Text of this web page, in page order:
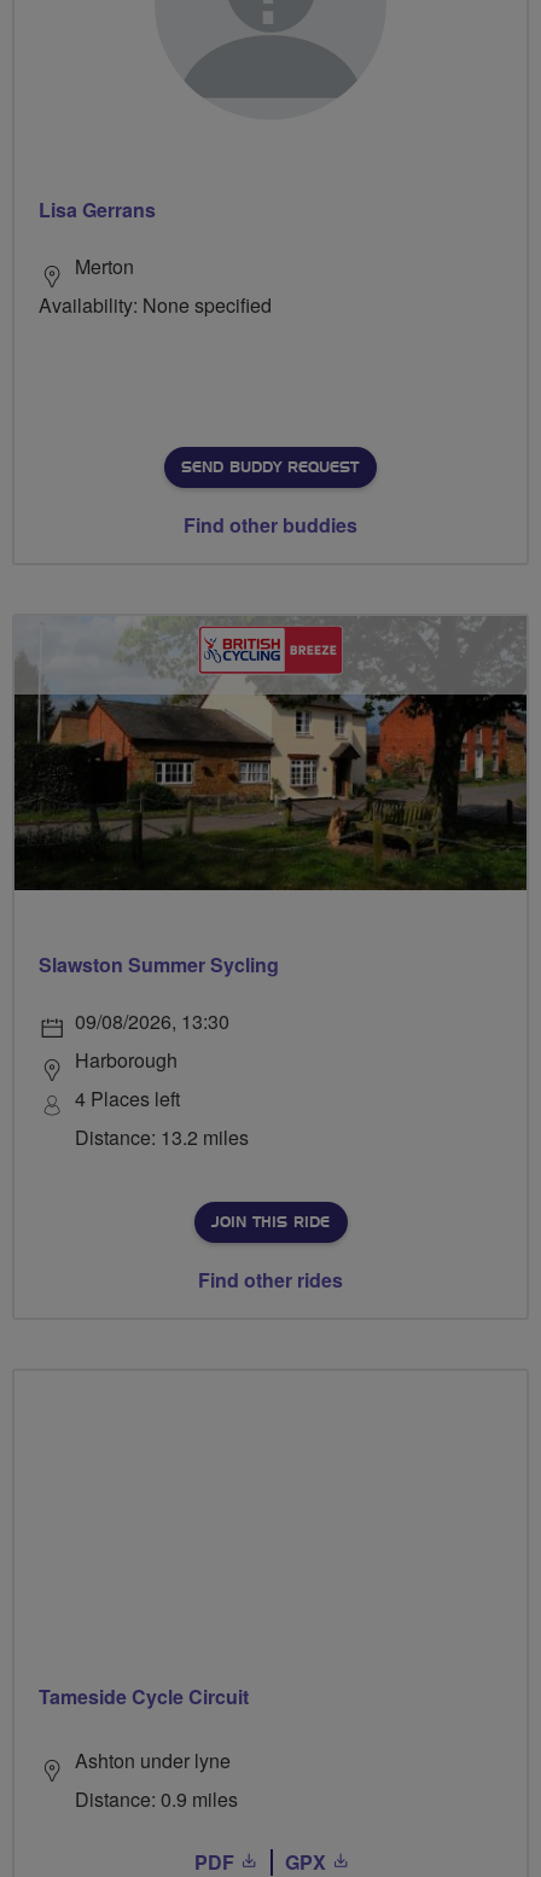
Lisa Gerrans
Merton
Availability: None specified
SEND BUDDY REQUEST
Find other buddies
Slawston Summer Sycling
09/08/2026, 13:30
Harborough
4 Places left
Distance: 13.2 miles
JOIN THIS RIDE
Find other rides
Tameside Cycle Circuit
Ashton under lyne
Distance: 0.9 miles
PDF GPX